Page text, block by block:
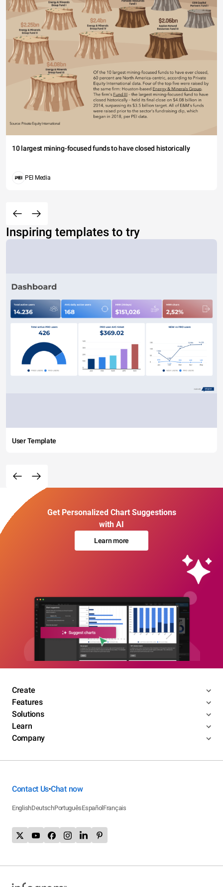
10 largest mining-focused funds to have closed historically
PEI Media
Inspiring templates to try
User Template
Get Personalized Chart Suggestions
with AI
Learn more
Create
Features
Solutions
Learn
Company
Contact Us•Chat now
EnglishDeutschPortuguêsEspañol Français